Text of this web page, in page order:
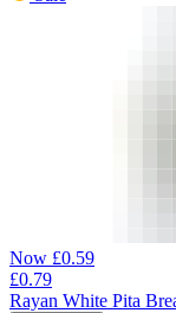
Now £0.59
£0.79
Rayan White Pita